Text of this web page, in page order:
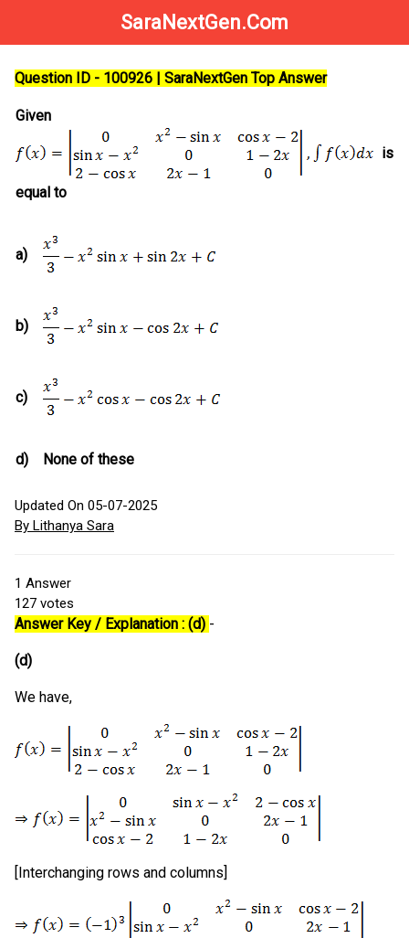
SaraNextGen.Com
Question ID - 100926 | SaraNextGen Top Answer
Given
is
equal to
a)
b)
c)
d) None of these
Updated On 05-07-2025
By Lithanya Sara
1 Answer
127 votes
Answer Key / Explanation : (d) -
(d)
We have,
[Interchanging rows and columns]